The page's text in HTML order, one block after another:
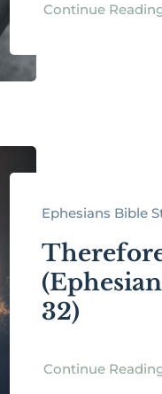
Continue
Ephesians Bible
32)
Continue